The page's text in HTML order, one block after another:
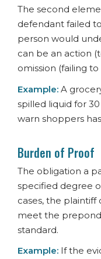
The second
defendant failed
person would
can be an action
omission (failing
Example:A
spilled liquid for
warn shoppers
Burden of Proof
The obligation a
specified degree
cases, the
meet the
standard.
Example: If the